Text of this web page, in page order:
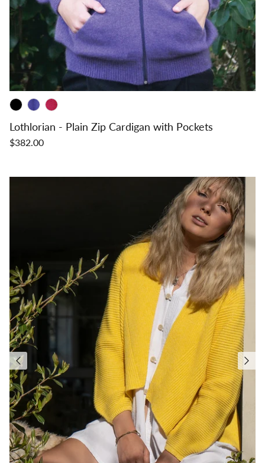
Lothlorian - Plain Zip Cardigan with Pockets
$382.00